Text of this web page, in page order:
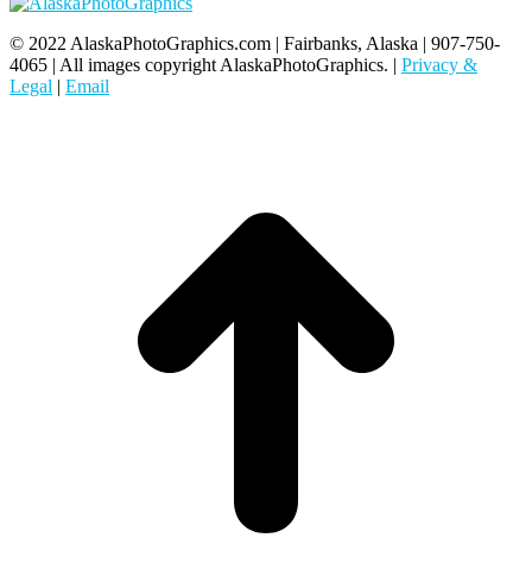
© 2022 AlaskaPhotoGraphics.com | Fairbanks, Alaska | 907-750-
4065 | All images copyright AlaskaPhotoGraphics. | Privacy &
Legal | Email